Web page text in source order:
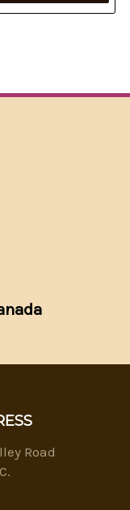
Road